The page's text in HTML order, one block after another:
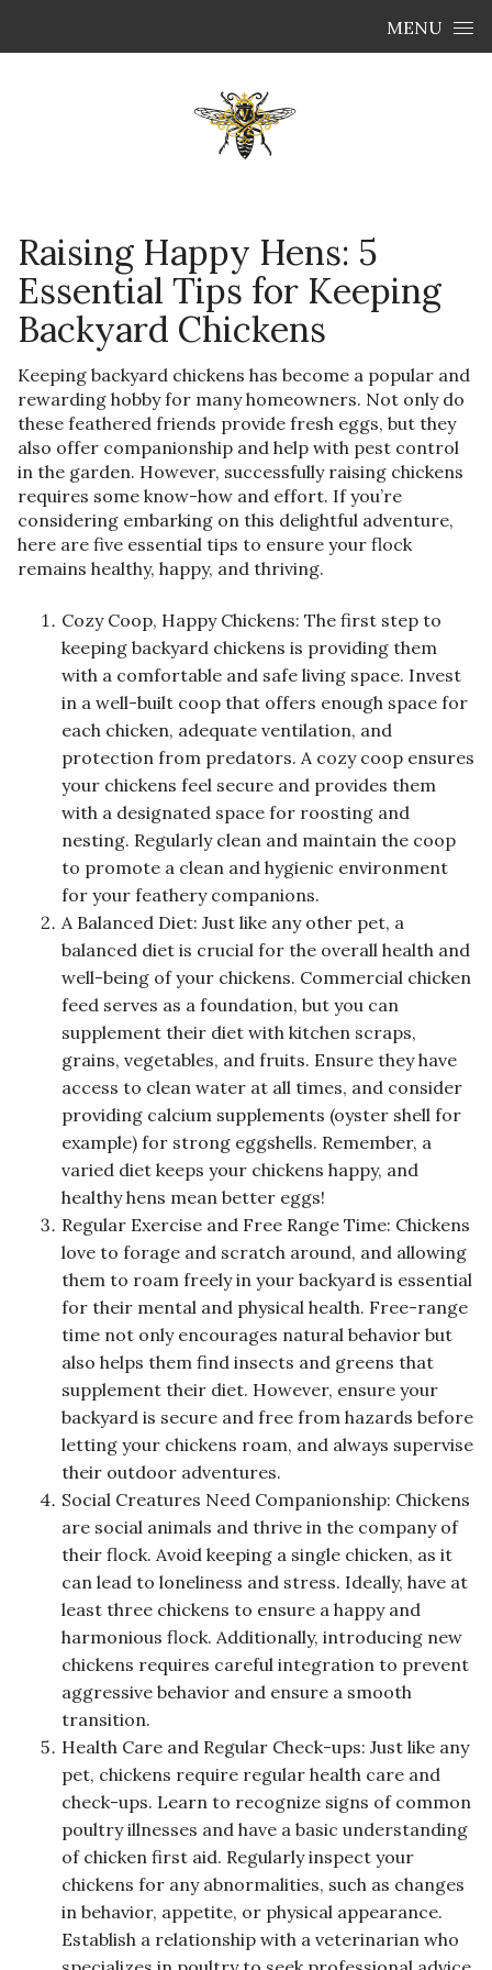
MENU
Raising Happy Hens: 5
Essential Tips for Keeping
Backyard Chickens
Keeping backyard chickens has become a popular and
rewarding hobby for many homeowners. Not only do
these feathered friends provide fresh eggs, but they
also offer companionship and help with pest control
in the garden. However, successfully raising chickens
requires some know-how and effort. If you’re
considering embarking on this delightful adventure,
here are five essential tips to ensure your flock
remains healthy, happy, and thriving.
Cozy Coop, Happy Chickens: The first step to
keeping backyard chickens is providing them
with a comfortable and safe living space. Invest
in a well-built coop that offers enough space for
each chicken, adequate ventilation, and
protection from predators. A cozy coop ensures
your chickens feel secure and provides them
with a designated space for roosting and
nesting. Regularly clean and maintain the coop
to promote a clean and hygienic environment
for your feathery companions.
A Balanced Diet: Just like any other pet, a
balanced diet is crucial for the overall health and
well-being of your chickens. Commercial chicken
feed serves as a foundation, but you can
supplement their diet with kitchen scraps,
grains, vegetables, and fruits. Ensure they have
access to clean water at all times, and consider
providing calcium supplements (oyster shell for
example) for strong eggshells. Remember, a
varied diet keeps your chickens happy, and
healthy hens mean better eggs!
Regular Exercise and Free Range Time: Chickens
love to forage and scratch around, and allowing
them to roam freely in your backyard is essential
for their mental and physical health. Free-range
time not only encourages natural behavior but
also helps them find insects and greens that
supplement their diet. However, ensure your
backyard is secure and free from hazards before
letting your chickens roam, and always supervise
their outdoor adventures.
Social Creatures Need Companionship: Chickens
are social animals and thrive in the company of
their flock. Avoid keeping a single chicken, as it
can lead to loneliness and stress. Ideally, have at
least three chickens to ensure a happy and
harmonious flock. Additionally, introducing new
chickens requires careful integration to prevent
aggressive behavior and ensure a smooth
transition.
Health Care and Regular Check-ups: Just like any
pet, chickens require regular health care and
check-ups. Learn to recognize signs of common
poultry illnesses and have a basic understanding
of chicken first aid. Regularly inspect your
chickens for any abnormalities, such as changes
in behavior, appetite, or physical appearance.
Establish a relationship with a veterinarian who